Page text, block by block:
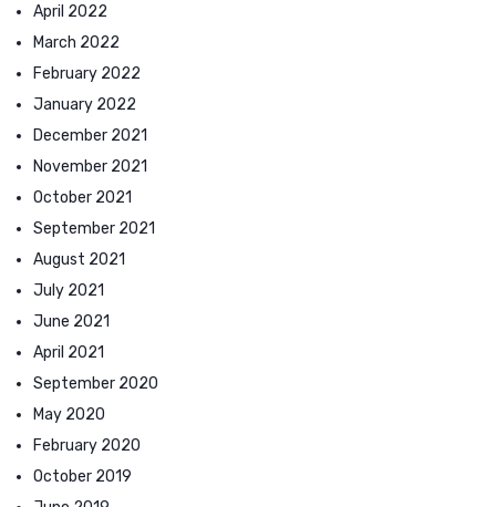
April 2022
March 2022
February 2022
January 2022
December 2021
November 2021
October 2021
September 2021
August 2021
July 2021
June 2021
April 2021
September 2020
May 2020
February 2020
October 2019